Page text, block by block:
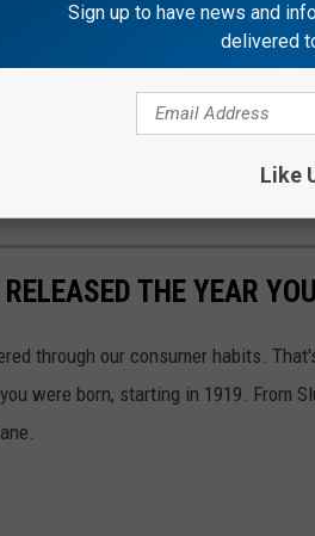
THE YEAR
through our consumer habits.
were born, starting in 1919. From
Sign up to have news and
delivered
Like